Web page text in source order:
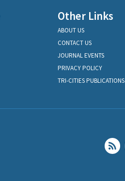
Other Links
ABOUT US
CONTACT US
JOURNAL EVENTS
PRIVACY POLICY
TRI-CITIES PUBLICATIONS